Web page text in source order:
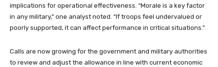
implications for operational effectiveness. “Morale is a key factor
in any military,” one analyst noted. “If troops feel undervalued or
poorly supported, it can affect performance in critical situations.”
Calls are now growing for the government and military authorities
to review and adjust the allowance in line with current economic